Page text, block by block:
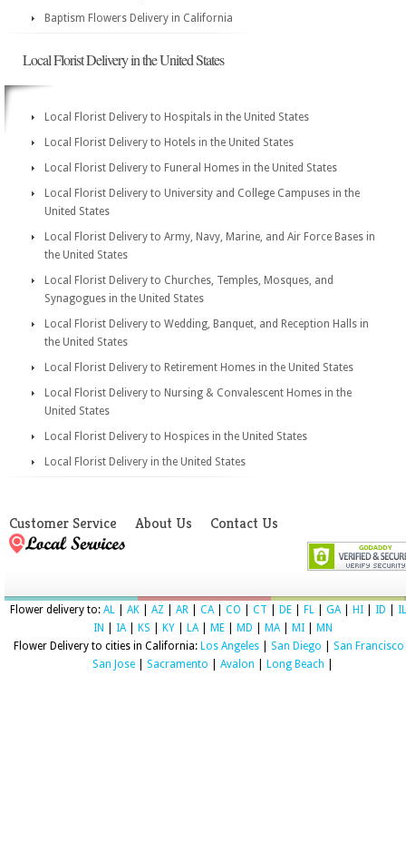
Baptism Flowers Delivery in California
Local Florist Delivery in the United States
Local Florist Delivery to Hospitals in the United States
Local Florist Delivery to Hotels in the United States
Local Florist Delivery to Funeral Homes in the United States
Local Florist Delivery to University and College Campuses in the
United States
Local Florist Delivery to Army, Navy, Marine, and Air Force Bases in
the United States
Local Florist Delivery to Churches, Temples, Mosques, and
Synagogues in the United States
Local Florist Delivery to Wedding, Banquet, and Reception Halls in
the United States
Local Florist Delivery to Retirement Homes in the United States
Local Florist Delivery to Nursing & Convalescent Homes in the
United States
Local Florist Delivery to Hospices in the United States
Local Florist Delivery in the United States
Customer Service About Us Contact Us
Flower delivery to: AL AK AZ AR CA| CO CT DE FL GA| HI ID
IL
IN
IA| KS KY LA| ME MD MA| MI
MN
Flower Delivery to cities in California: Los Angeles| San Diego San Francisco
San Jose
Sacramento Avalon Long Beach